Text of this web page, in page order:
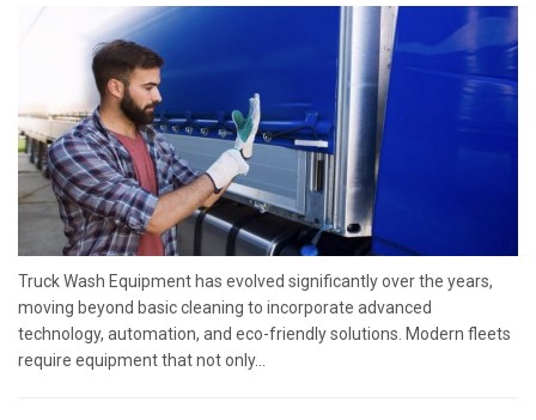
Truck Wash Equipment has evolved significantly over the years,
moving beyond basic cleaning to incorporate advanced
technology, automation, and eco-friendly solutions. Modern fleets
require equipment that not only...